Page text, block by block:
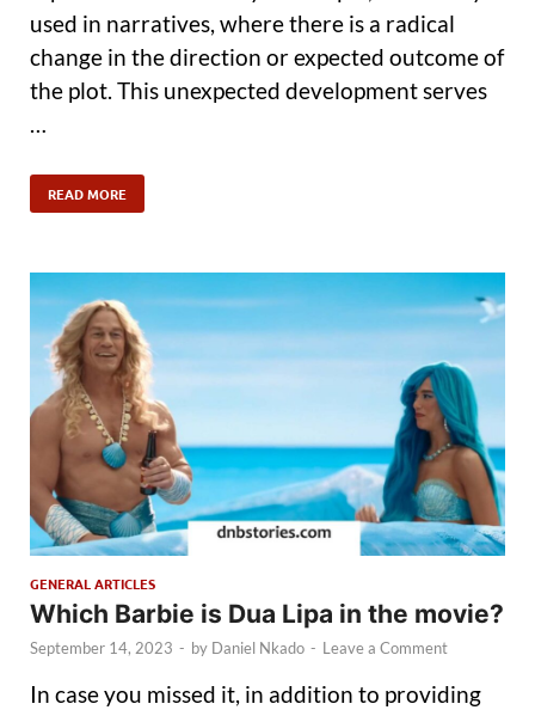
used in narratives, where there is a radical
change in the direction or expected outcome of
the plot. This unexpected development serves
…
READ MORE
GENERAL ARTICLES
Which Barbie is Dua Lipa in the movie?
September 14, 2023 - by Daniel Nkado - Leave a Comment
In case you missed it, in addition to providing